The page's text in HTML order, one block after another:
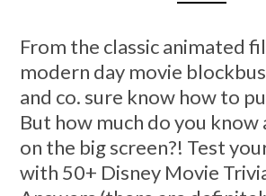
From the classic animated
modern day movie
and co. sure know how to
But how much do you
on the big screen?! Test
with 50+ Disney Movie